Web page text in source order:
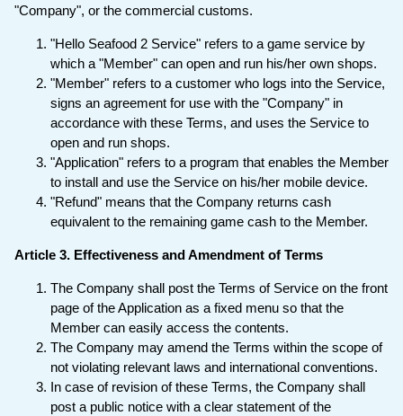
"Company", or the commercial customs.
"Hello Seafood 2 Service" refers to a game service by
which a "Member" can open and run his/her own shops.
"Member" refers to a customer who logs into the Service,
signs an agreement for use with the "Company" in
accordance with these Terms, and uses the Service to
open and run shops.
"Application" refers to a program that enables the Member
to install and use the Service on his/her mobile device.
"Refund" means that the Company returns cash
equivalent to the remaining game cash to the Member.
Article 3. Effectiveness and Amendment of Terms
The Company shall post the Terms of Service on the front
page of the Application as a fixed menu so that the
Member can easily access the contents.
The Company may amend the Terms within the scope of
not violating relevant laws and international conventions.
In case of revision of these Terms, the Company shall
post a public notice with a clear statement of the